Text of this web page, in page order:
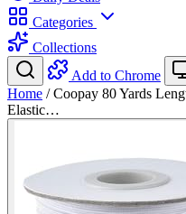
Categories
Collections
Add to Chrome
Home / Coopay 80 Yards
Elastic…